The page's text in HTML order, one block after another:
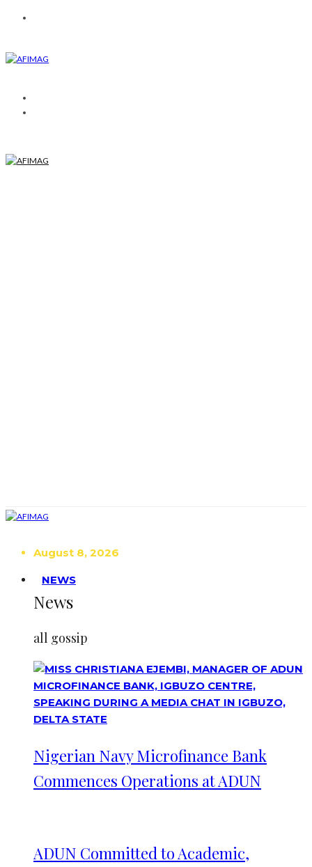
August 8, 2026
NEWS
News
all gossip
Nigerian Navy Microfinance Bank
Commences Operations at ADUN
ADUN Committed to Academic,